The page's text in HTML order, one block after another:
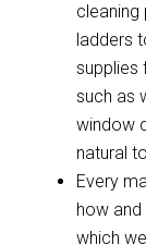
cleaning
ladders
supplies
such as
window
natural
Every
how and
which